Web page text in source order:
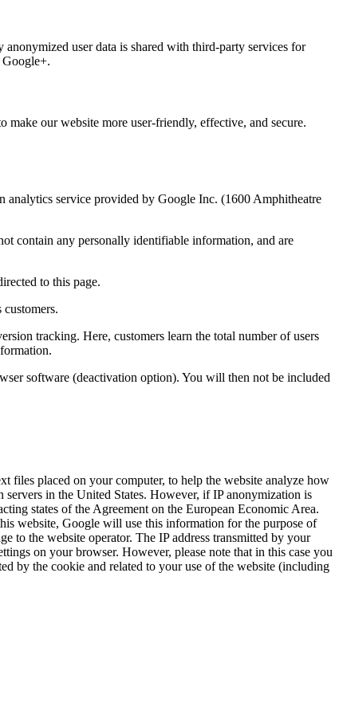
user data is shared with third-party services for
make our website more user-friendly, effective, and secure.
service provided by Google Inc. (1600 Amphitheatre
contain any personally identifiable information, and are
to this page.
tracking. Here, customers learn the total number of users
software (deactivation option). You will then not be included
files placed on your computer, to help the website analyze how
in the United States. However, if IP anonymization is
states of the Agreement on the European Economic Area.
website, Google will use this information for the purpose of
to the website operator. The IP address transmitted by your
on your browser. However, please note that in this case you
by the cookie and related to your use of the website (including